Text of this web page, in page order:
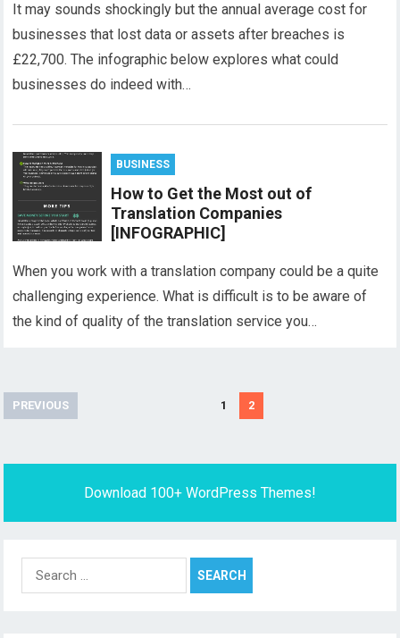
It may sounds shockingly but the annual average cost for
businesses that lost data or assets after breaches is
£22,700. The infographic below explores what could
businesses do indeed with…
BUSINESS
How to Get the Most out of
Translation Companies
[INFOGRAPHIC]
When you work with a translation company could be a quite
challenging experience. What is difficult is to be aware of
the kind of quality of the translation service you…
Posts
pagination
PREVIOUS 1 2
Download 100+ WordPress Themes!
Search
for: